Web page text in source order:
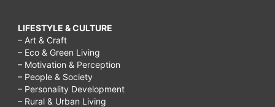
LIFESTYLE & CULTURE
– Art & Craft
– Eco & Green Living
– Motivation & Perception
– People & Society
– Personality Development
– Rural & Urban Living